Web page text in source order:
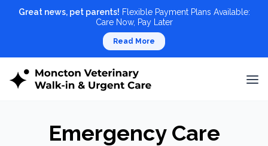
Great news, pet parents! Flexible Payment Plans Available:
Care Now, Pay Later
Read More
Emergency Care